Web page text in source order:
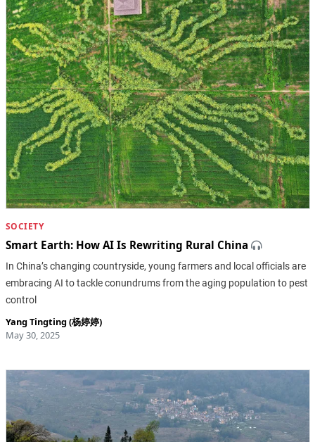
SOCIETY
Smart Earth: How AI Is Rewriting Rural China
In China’s changing countryside, young farmers and local officials are
embracing AI to tackle conundrums from the aging population to pest
control
Yang Tingting (杨婷婷)
May 30, 2025